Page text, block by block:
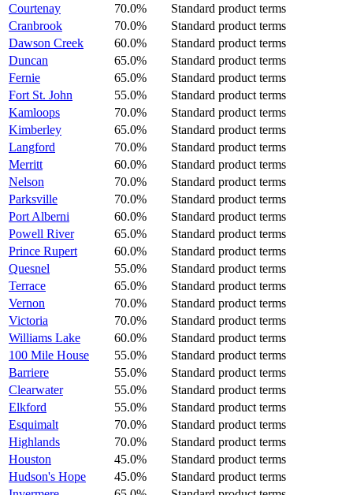
Courtenay 70.0%
Standard product terms
Cranbrook
70.0%
Standard product terms
Dawson Creek
60.0%
Standard product terms
Duncan
65.0%
Standard product terms
Fernie
65.0%
Standard product terms
Fort St. John
55.0%
Standard product terms
Kamloops
70.0%
Standard product terms
Kimberley
65.0%
Standard product terms
Langford
70.0%
Standard product terms
Merritt
60.0%
Standard product terms
Nelson
70.0%
Standard product terms
Parksville
70.0%
Standard product terms
Port Alberni
60.0%
Standard product terms
Powell River
65.0%
Standard product terms
Prince Rupert
60.0%
Standard product terms
Quesnel
55.0%
Standard product terms
Terrace
65.0%
Standard product terms
Vernon
70.0%
Standard product terms
Victoria
70.0%
Standard product terms
Williams Lake
60.0%
Standard product terms
100 Mile House
55.0%
Standard product terms
Barriere
55.0%
Standard product terms
Clearwater
55.0%
Standard product terms
Elkford
55.0%
Standard product terms
Esquimalt
70.0%
Standard product terms
Highlands
70.0%
Standard product terms
Houston
45.0%
Standard product terms
Hudson's Hope
45.0%
Standard product terms